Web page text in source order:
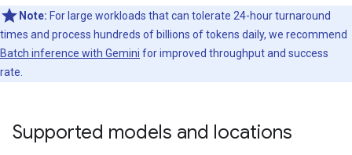
Note: For large workloads that can tolerate 24-hour turnaround
times and process hundreds of billions of tokens daily, we recommend
Batch inference with Gemini for improved throughput and success
rate.
Supported models and locations